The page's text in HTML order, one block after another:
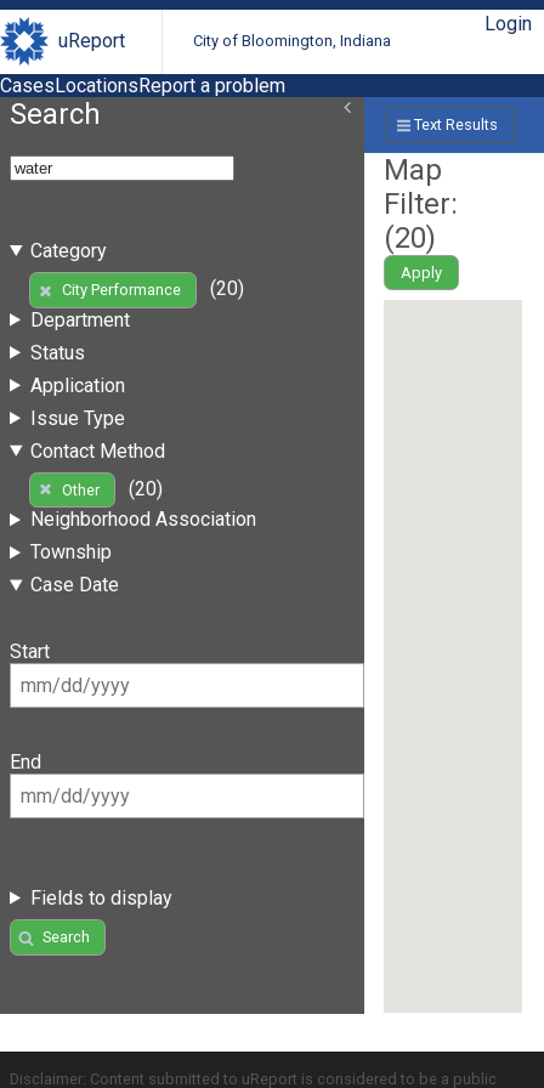
uReport City of Bloomington, Indiana
Login
CasesLocationsReport a problem
Search
Category
City Performance
(20)
Department
Status
Application
Issue Type
Contact Method
Other
(20)
Neighborhood Association
Township
Case Date
Start
End
Fields to display
Search
Text Results
Map
Filter:
(20)
Apply
Disclaimer: Content submitted to uReport is considered to be a public